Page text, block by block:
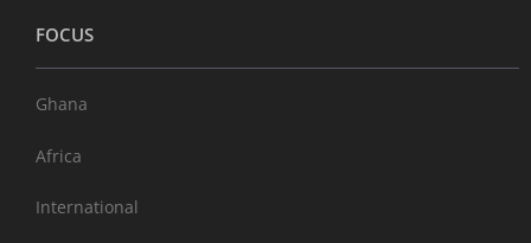
FOCUS
Ghana
Africa
International